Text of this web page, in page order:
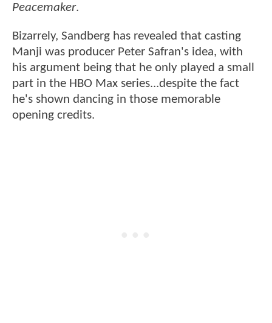
Peacemaker.
Bizarrely, Sandberg has revealed that casting
Manji was producer Peter Safran's idea, with
his argument being that he only played a small
part in the HBO Max series...despite the fact
he's shown dancing in those memorable
opening credits.